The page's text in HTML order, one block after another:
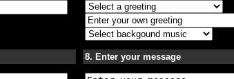
8. Enter your message